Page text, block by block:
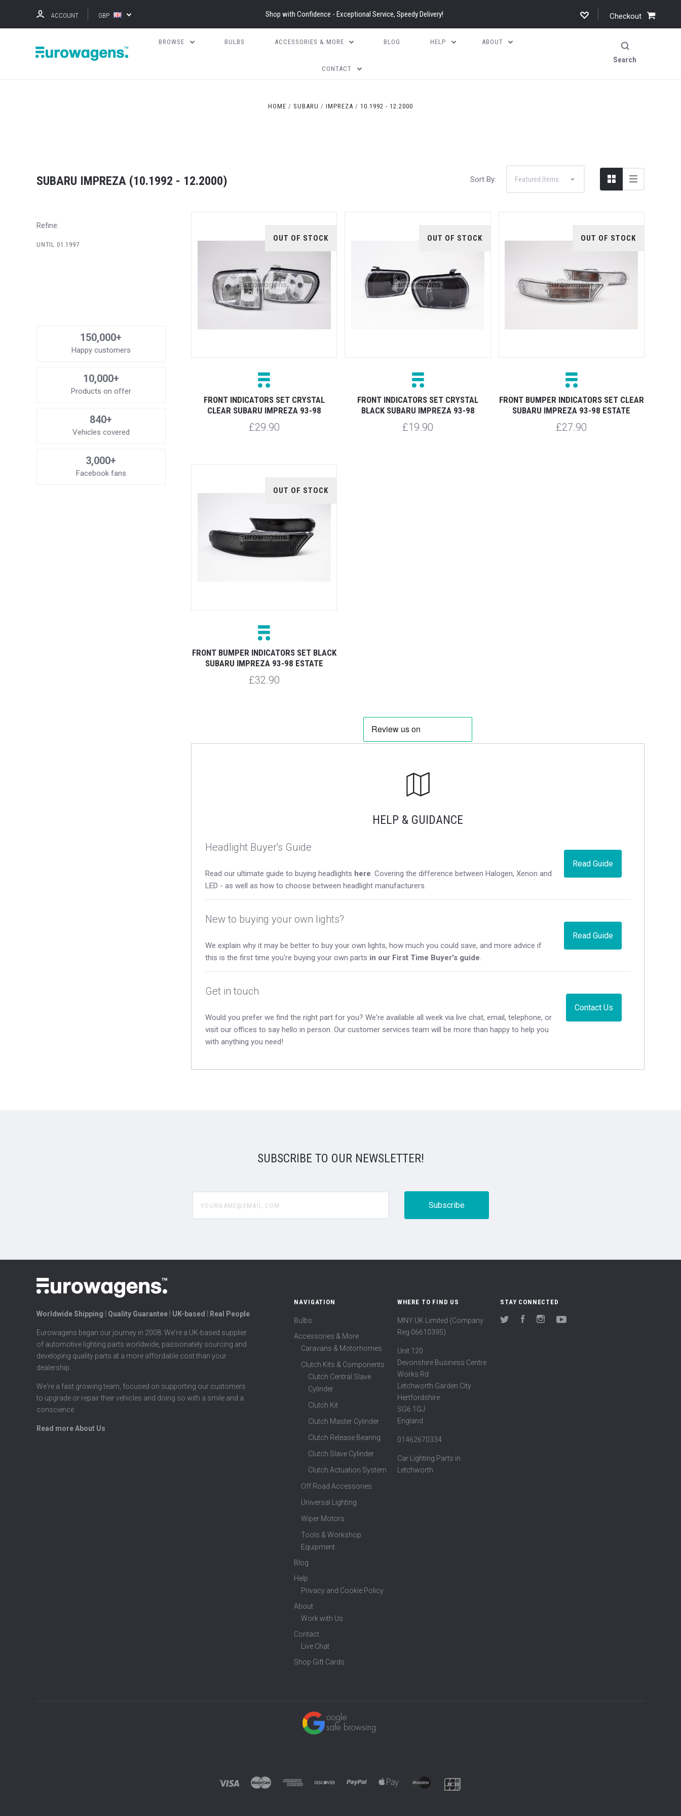
ACCOUNT GBP Shop with Confidence - Exceptional Service, Speedy Delivery! Checkout
BROWSE BULBS ACCESSORIES & MORE BLOG HELP ABOUT
CONTACT
Search
HOME SUBARU IMPREZA 10.1992 - 12.2000
SUBARU IMPREZA (10.1992 - 12.2000) Sort By:
Refine:
UNTIL 01.1997
150,000+
Happy customers
10,000+
Products on offer
840+
Vehicles covered
3,000+
Facebook fans
OUT OF STOCK
FRONT INDICATORS SET CRYSTAL
CLEAR SUBARU IMPREZA 93-98
£29.90
OUT OF STOCK
FRONT INDICATORS SET CRYSTAL
BLACK SUBARU IMPREZA 93-98
£19.90
OUT OF STOCK
FRONT BUMPER INDICATORS SET CLEAR
SUBARU IMPREZA 93-98 ESTATE
£27.90
OUT OF STOCK
FRONT BUMPER INDICATORS SET BLACK
SUBARU IMPREZA 93-98 ESTATE
£32.90
HELP & GUIDANCE
Read Guide
Headlight Buyer's Guide
Read our ultimate guide to buying headlights here . Covering the difference between Halogen, Xenon and
LED - as well as how to choose between headlight manufacturers.
Read Guide
New to buying your own lights?
We explain why it may be better to buy your own lights, how much you could save, and more advice if
this is the first time you're buying your own parts in our First Time Buyer's guide.
Contact Us
Get in touch
Would you prefer we find the right part for you? We're available all week via live chat, email, telephone, or
visit our offices to say hello in person. Our customer services team will be more than happy to help you
with anything you need!
SUBSCRIBE TO OUR NEWSLETTER!
Worldwide Shipping ⦙ Quality Guarantee ⦙ UK-based ⦙ Real People
Eurowagens began our journey in 2008. We're a UK-based supplier
of automotive lighting parts worldwide, passionately sourcing and
developing quality parts at a more affordable cost than your
dealership.
We're a fast growing team, focused on supporting our customers
to upgrade or repair their vehicles and doing so with a smile and a
conscience.
Read more About Us
NAVIGATION
Bulbs
Accessories & More
Caravans & Motorhomes
Clutch Kits & Components
Clutch Central Slave
Cylinder
Clutch Kit
Clutch Master Cylinder
Clutch Release Bearing
Clutch Slave Cylinder
Clutch Actuation System
Off Road Accessories
Universal Lighting
Wiper Motors
Tools & Workshop
Equipment
Blog
Help
Privacy and Cookie Policy
About
Work with Us
Contact
Live Chat
Shop Gift Cards
WHERE TO FIND US
MNY UK Limited (Company
Reg 06610395)
Unit 120
Devonshire Business Centre
Works Rd
Letchworth Garden City
Hertfordshire
SG6 1GJ
England
01462670334
Car Lighting Parts in
Letchworth
STAY CONNECTED
Twitter FacebookInstagram